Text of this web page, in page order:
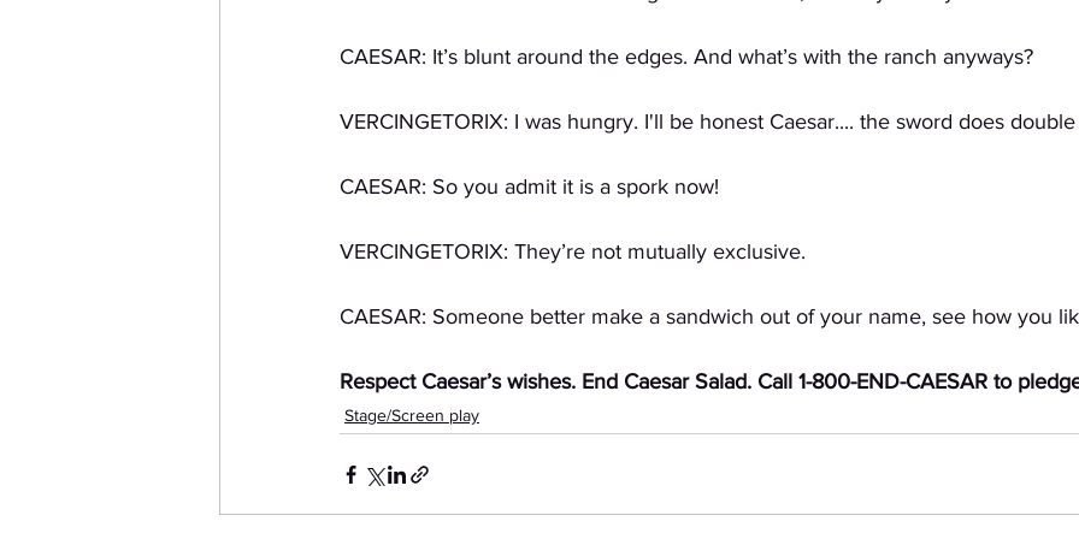
CAESAR: It’s blunt around the edges. And what’s with the ranch anyways?
VERCINGETORIX: I was hungry. I'll be honest Caesar.... the sword does
CAESAR: So you admit it is a spork now!
VERCINGETORIX: They’re not mutually exclusive.
CAESAR: Someone better make a sandwich out of your name, see how you
Respect Caesar’s wishes. End Caesar Salad. Call 1-800-END-CAESAR to
Stage/Screen play